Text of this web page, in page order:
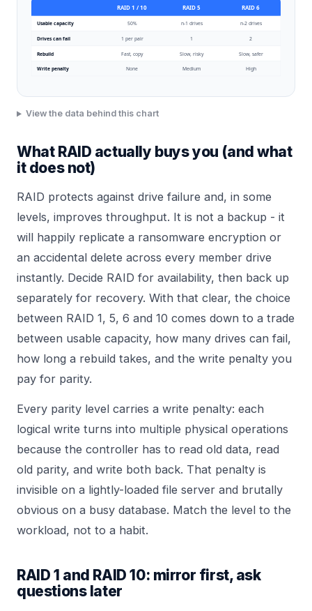
RAID 1 / 10 RAID 5 RAID 6
Usable capacity 50% n-1 drives n-2 drives
Drives can fail 1 per pair 1 2
Rebuild Fast, copy Slow, risky Slow, safer
Write penalty None Medium High
View the data behind this chart
What RAID actually buys you (and what
it does not)
RAID protects against drive failure and, in some
levels, improves throughput. It is not a backup - it
will happily replicate a ransomware encryption or
an accidental delete across every member drive
instantly. Decide RAID for availability, then back up
separately for recovery. With that clear, the choice
between RAID 1, 5, 6 and 10 comes down to a trade
between usable capacity, how many drives can fail,
how long a rebuild takes, and the write penalty you
pay for parity.
Every parity level carries a write penalty: each
logical write turns into multiple physical operations
because the controller has to read old data, read
old parity, and write both back. That penalty is
invisible on a lightly-loaded file server and brutally
obvious on a busy database. Match the level to the
workload, not to a habit.
RAID 1 and RAID 10: mirror first, ask
questions later